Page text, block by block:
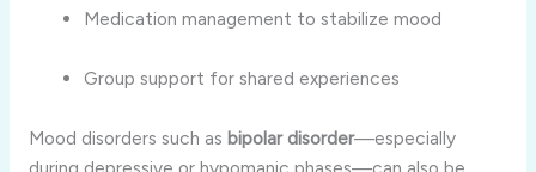
Medication management to stabilize mood
Group support for shared experiences
Mood disorders such as bipolar disorder—especially
during depressive or hypomanic phases—can also be